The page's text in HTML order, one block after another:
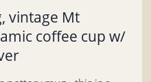
vintage Mt
coffee cup w/